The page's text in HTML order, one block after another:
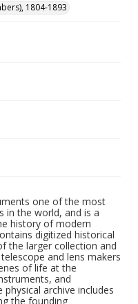
1804-1893
one of the most
in the world, and is a
history of modern
digitized historical
the larger collection and
and lens makers
of life at the
and
archive includes
the founding